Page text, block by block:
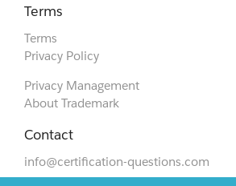
Terms
Terms
Privacy Policy
Privacy Management
About Trademark
Contact
info@certification-questions.com